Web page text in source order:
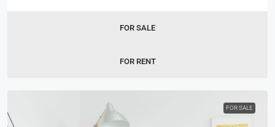
FOR SALE
FOR RENT
FOR SALE